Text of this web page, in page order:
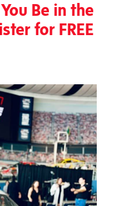
Be in the
for FREE